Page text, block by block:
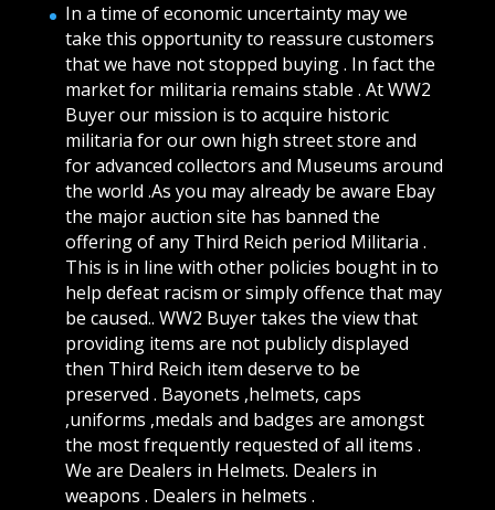
In a time of economic uncertainty may we
take this opportunity to reassure customers
that we have not stopped buying . In fact the
market for militaria remains stable . At WW2
Buyer our mission is to acquire historic
militaria for our own high street store and
for advanced collectors and Museums around
the world .As you may already be aware Ebay
the major auction site has banned the
offering of any Third Reich period Militaria .
This is in line with other policies bought in to
help defeat racism or simply offence that may
be caused.. WW2 Buyer takes the view that
providing items are not publicly displayed
then Third Reich item deserve to be
preserved . Bayonets ,helmets, caps
,uniforms ,medals and badges are amongst
the most frequently requested of all items .
We are Dealers in Helmets. Dealers in
weapons . Dealers in helmets .